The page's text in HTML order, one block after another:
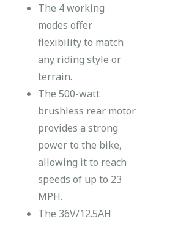
The 4 working
modes offer
flexibility to match
any riding style or
terrain.
The 500-watt
brushless rear motor
provides a strong
power to the bike,
allowing it to reach
speeds of up to 23
MPH.
The 36V/12.5AH